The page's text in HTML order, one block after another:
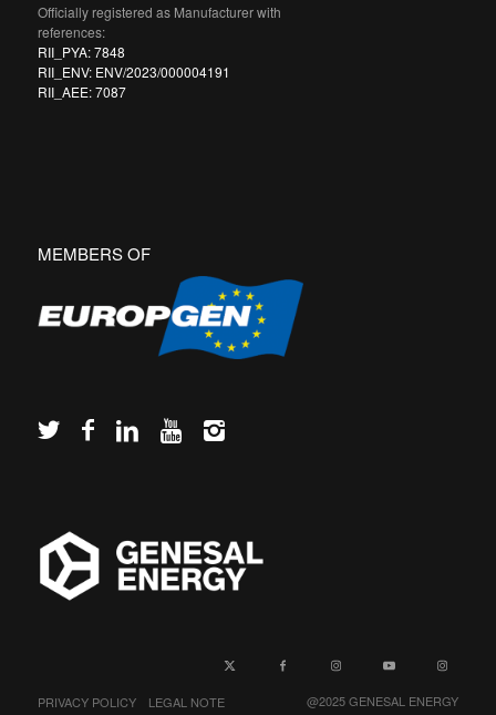
Officially registered as Manufacturer with
references:
RII_PYA: 7848
RII_ENV: ENV/2023/000004191
RII_AEE: 7087
MEMBERS OF
PRIVACY POLICY LEGAL NOTE